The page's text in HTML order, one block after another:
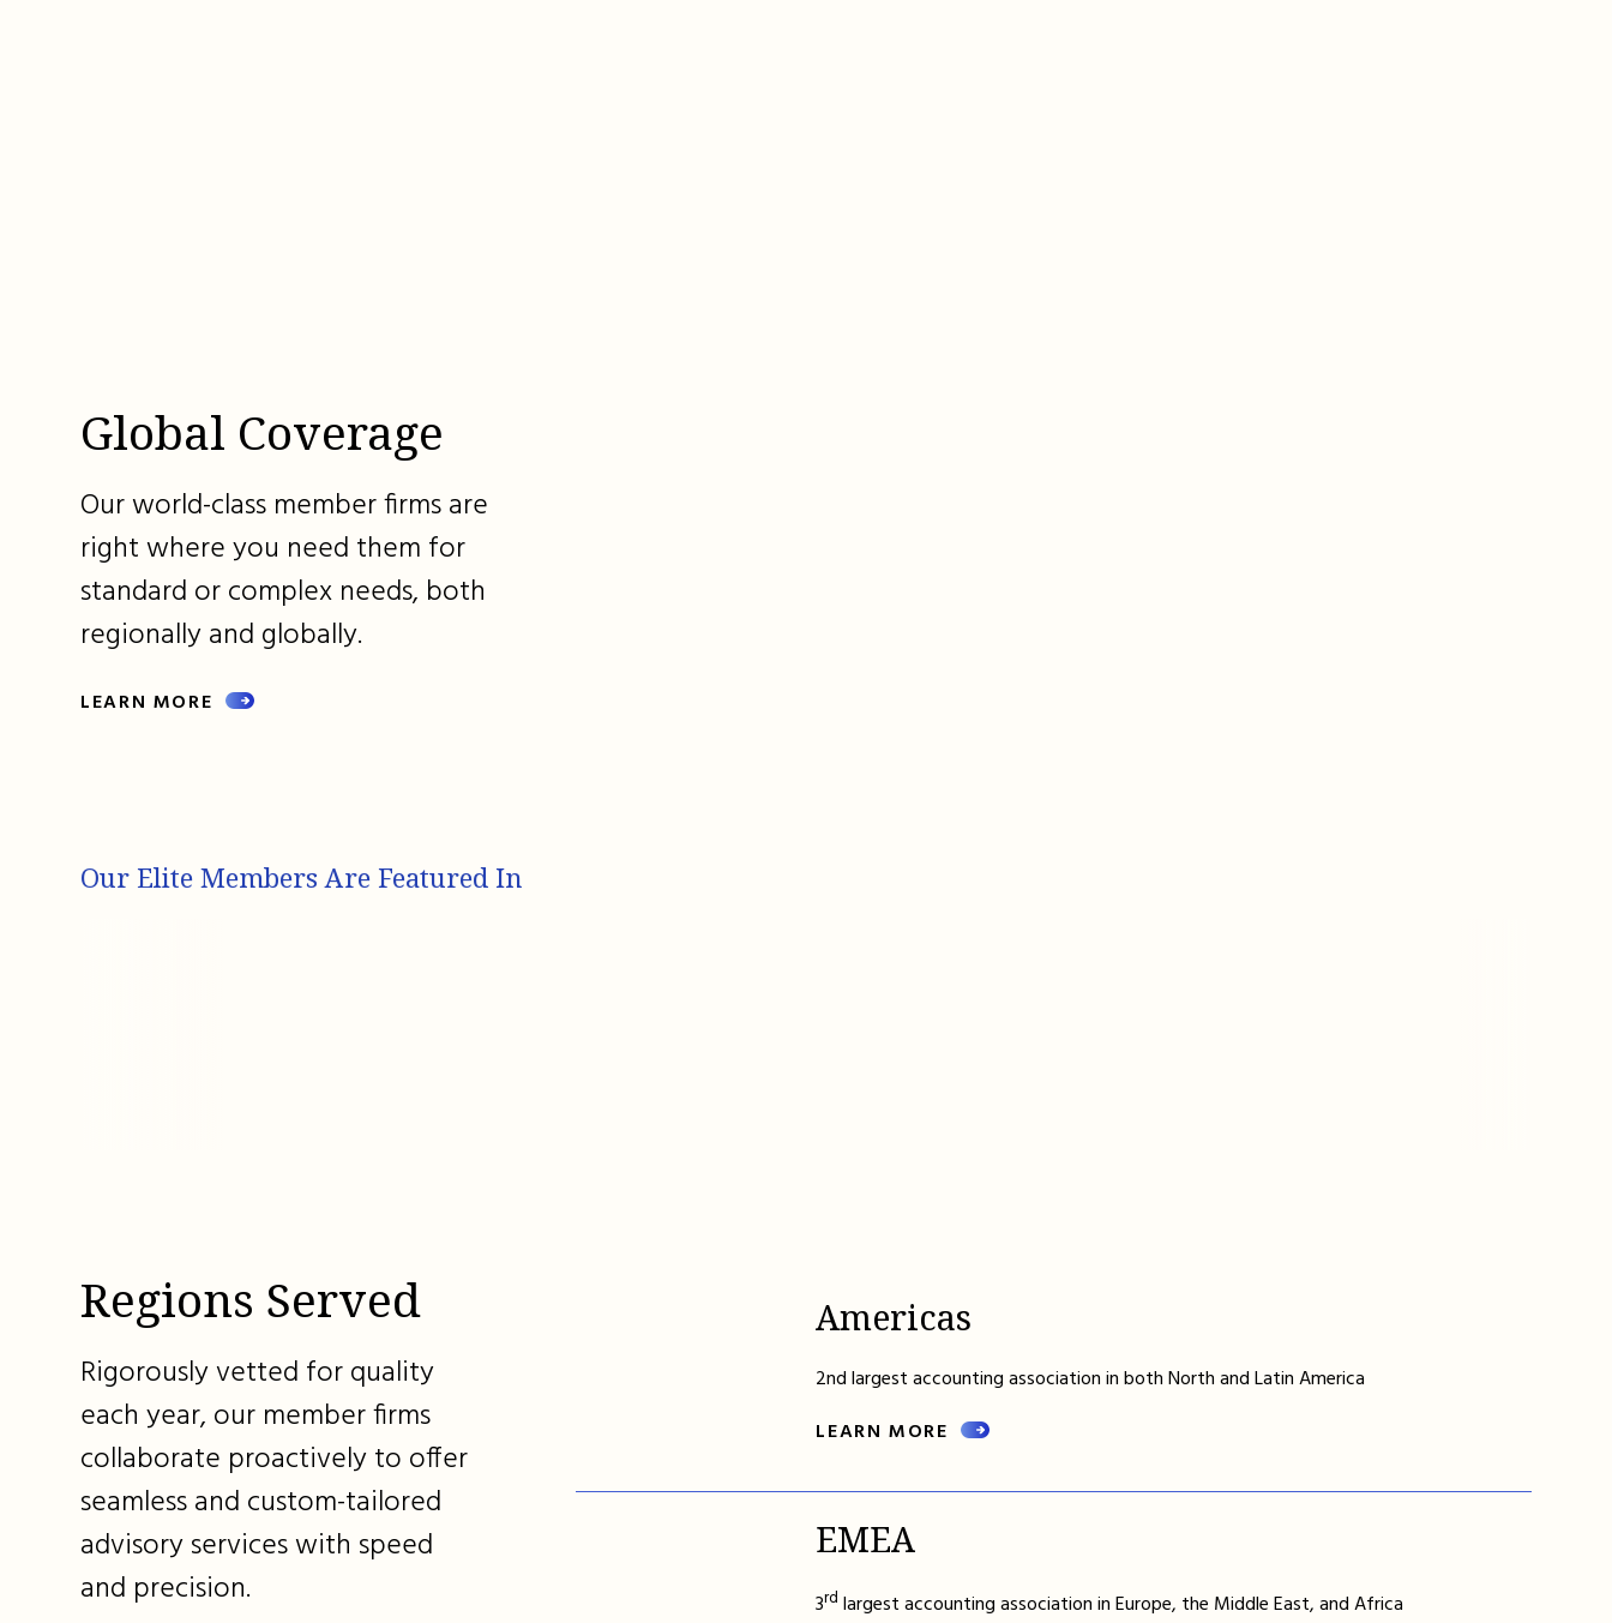
Global Coverage
Our world-class member firms are
right where you need them for
standard or complex needs, both
regionally and globally.
LEARN MORE
Our Elite Members Are Featured In
Regions Served
Rigorously vetted for quality
each year, our member firms
collaborate proactively to offer
seamless and custom-tailored
advisory services with speed
and precision.
Americas
2nd largest accounting association in both North and Latin America
LEARN MORE
EMEA
3rd largest accounting association in Europe, the Middle East, and Africa